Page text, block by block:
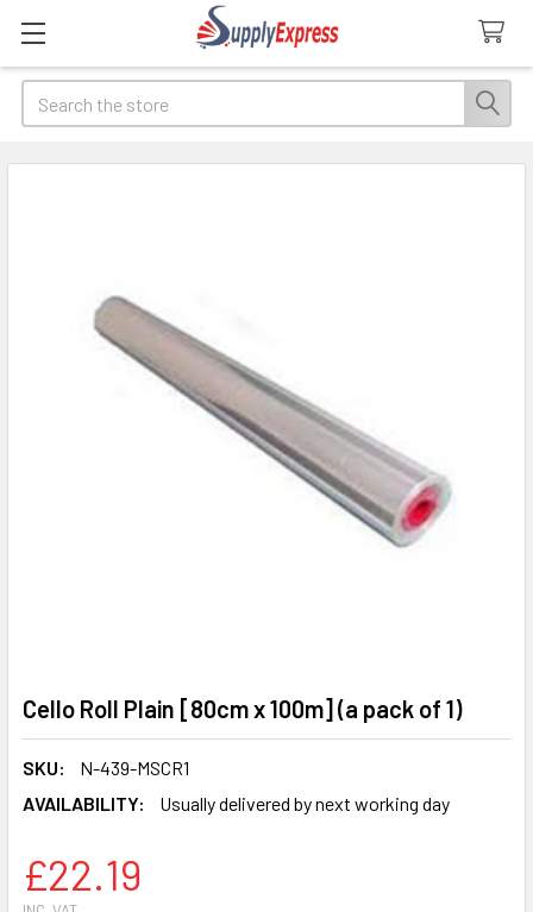
Search
Cello Roll Plain [80cm x 100m] (a pack of 1)
SKU:
N-439-MSCR1
AVAILABILITY:
Usually delivered by next working day
£22.19